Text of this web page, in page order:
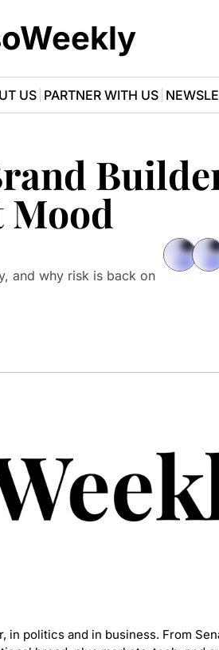
US PARTNER WITH US
Mood
and why risk is back on
in politics and in business. From